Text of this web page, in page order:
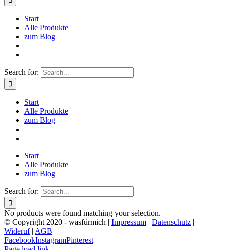
Start
Alle Produkte
zum Blog
Search for:
Start
Alle Produkte
zum Blog
Start
Alle Produkte
zum Blog
Search for:
No products were found matching your selection.
© Copyright 2020 - wasfürmich | Impressum | Datenschutz |
Wideruf| AGB
FacebookInstagramPinterest